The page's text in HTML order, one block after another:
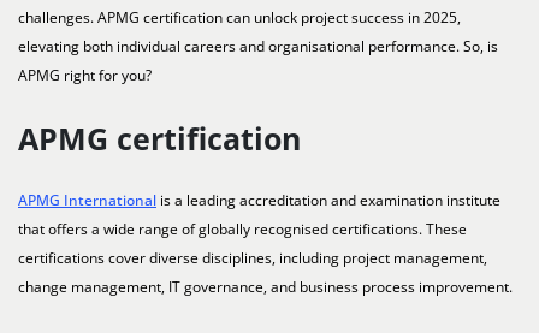
challenges. APMG certification can unlock project success in 2025,
elevating both individual careers and organisational performance. So, is
APMG right for you?
APMG certification
APMG International is a leading accreditation and examination institute
that offers a wide range of globally recognised certifications. These
certifications cover diverse disciplines, including project management,
change management, IT governance, and business process improvement.